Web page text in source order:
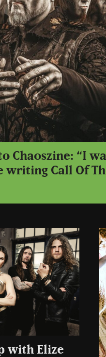
Chaoszine: “I
Call Of
with Elize